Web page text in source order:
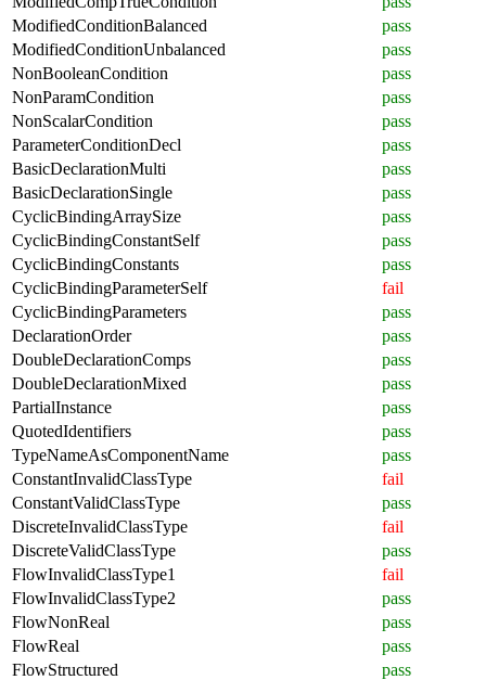
ModifiedConditionBalanced
pass
ModifiedConditionUnbalanced
pass
NonBooleanCondition
pass
NonParamCondition
pass
NonScalarCondition
pass
ParameterConditionDecl
pass
BasicDeclarationMulti
pass
BasicDeclarationSingle
pass
CyclicBindingArraySize
pass
CyclicBindingConstantSelf
pass
CyclicBindingConstants
pass
CyclicBindingParameterSelf
fail
CyclicBindingParameters
pass
DeclarationOrder
pass
DoubleDeclarationComps
pass
DoubleDeclarationMixed
pass
PartialInstance
pass
QuotedIdentifiers
pass
TypeNameAsComponentName
pass
ConstantInvalidClassType
fail
ConstantValidClassType
pass
DiscreteInvalidClassType
fail
DiscreteValidClassType
pass
FlowInvalidClassType1
fail
FlowInvalidClassType2
pass
FlowNonReal
pass
FlowReal
pass
FlowStructured
pass